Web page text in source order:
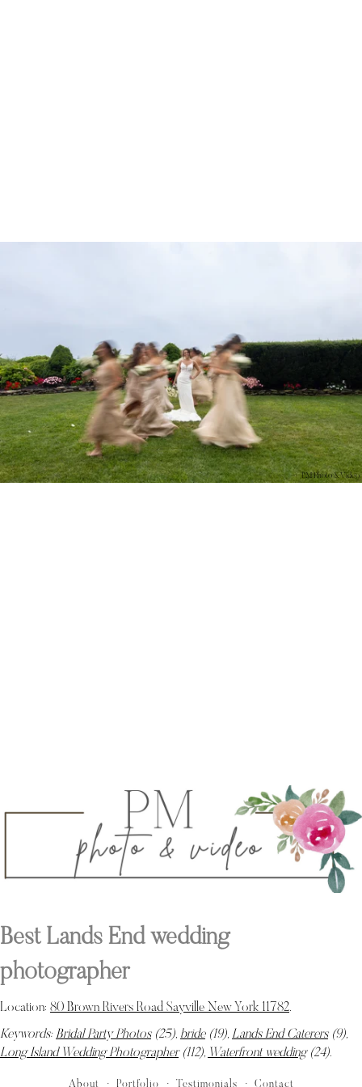
PM Photo & Video
Best Lands End wedding
photographer
Location: 80 Brown Rivers Road Sayville New York 11782.
Keywords: Bridal Party Photos(25), bride(19), Lands End Caterers(9),
Long Island Wedding Photographer(112), Waterfront wedding(24).
About Portfolio Testimonials Contact